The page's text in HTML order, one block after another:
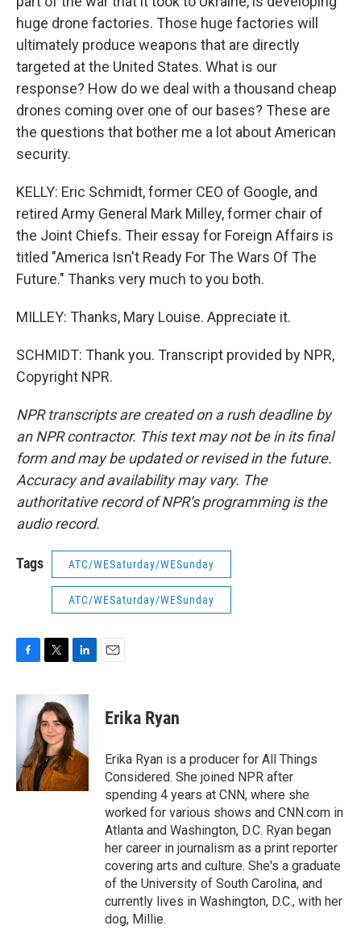
huge drone factories. Those huge factories will
ultimately produce weapons that are directly
targeted at the United States. What is our
response? How do we deal with a thousand cheap
drones coming over one of our bases? These are
the questions that bother me a lot about American
security.
KELLY: Eric Schmidt, former CEO of Google, and
retired Army General Mark Milley, former chair of
the Joint Chiefs. Their essay for Foreign Affairs is
titled "America Isn't Ready For The Wars Of The
Future." Thanks very much to you both.
MILLEY: Thanks, Mary Louise. Appreciate it.
SCHMIDT: Thank you. Transcript provided by NPR,
Copyright NPR.
NPR transcripts are created on a rush deadline by
an NPR contractor. This text may not be in its final
form and may be updated or revised in the future.
Accuracy and availability may vary. The
authoritative record of NPR’s programming is the
audio record.
Tags ATC/WESaturday/WESunday
ATC/WESaturday/WESunday
c
o
k
t
t
e
r
n
e
d
I
n
Erika Ryan
Erika Ryan is a producer for All Things
Considered. She joined NPR after
spending 4 years at CNN, where she
worked for various shows and CNN.com in
Atlanta and Washington, D.C. Ryan began
her career in journalism as a print reporter
covering arts and culture. She's a graduate
of the University of South Carolina, and
currently lives in Washington, D.C., with her
dog, Millie.